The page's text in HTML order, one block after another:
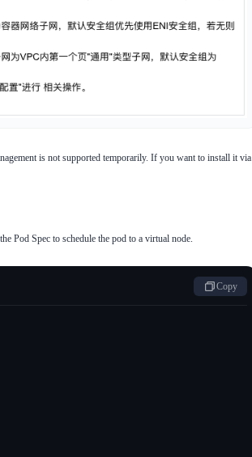
is not supported temporarily. If you want to install it via
Pod Spec to schedule the pod to a virtual node.
Copy